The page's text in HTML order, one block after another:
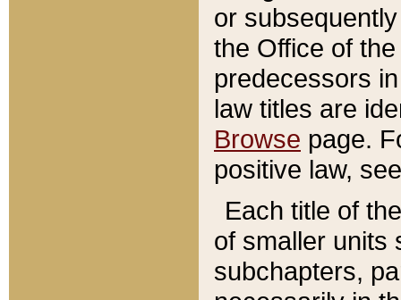
or
the Office of
predecessors
law titles are
Browse page.
positive law,
Each title of
of smaller units
subchapters,